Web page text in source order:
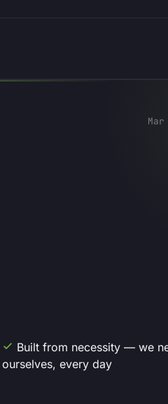
Built from necessity — we
ourselves, every day